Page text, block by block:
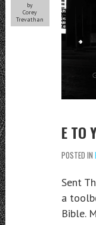
by
Corey
Trevathan
E TO
POSTED IN
Sent
a
Bible.